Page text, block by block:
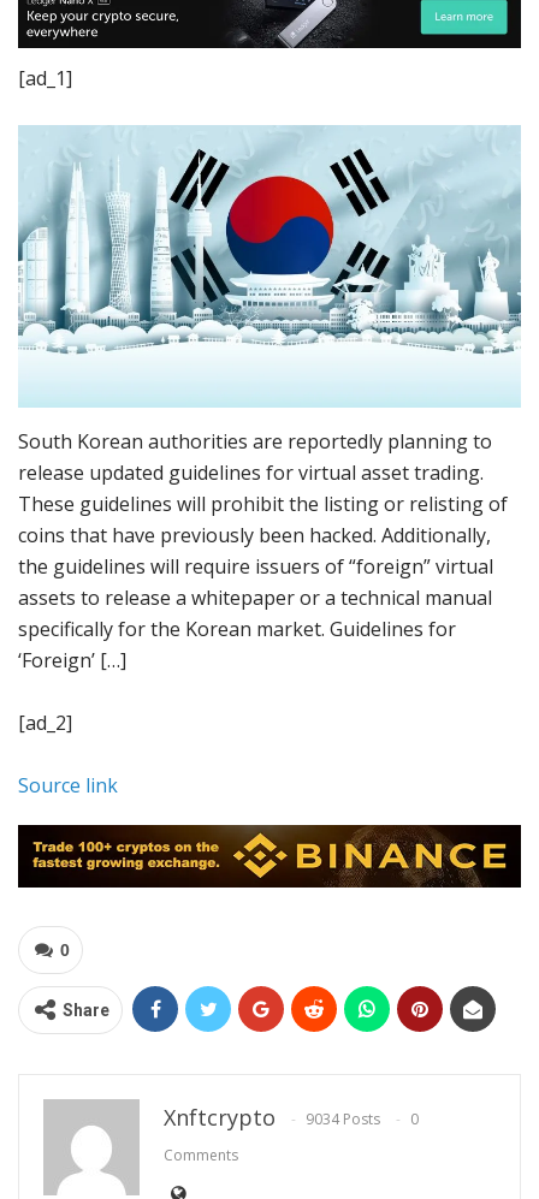
[ad_1]
South Korean authorities are reportedly planning to
release updated guidelines for virtual asset trading.
These guidelines will prohibit the listing or relisting of
coins that have previously been hacked. Additionally,
the guidelines will require issuers of “foreign” virtual
assets to release a whitepaper or a technical manual
specifically for the Korean market. Guidelines for
‘Foreign’ […]
[ad_2]
Source link
0
Share
Xnftcrypto 9034 Posts
0
Comments